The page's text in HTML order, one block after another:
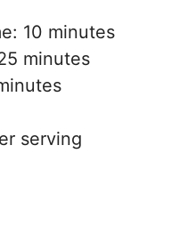
10 minutes
minutes
serving